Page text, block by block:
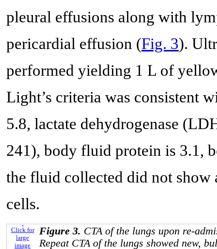
pleural effusions along with
pericardial effusion (Fig. 3).
performed yielding 1 L of
Light’s criteria was consistent
5.8, lactate dehydrogenase
241), body fluid protein is 3.1,
the fluid collected did not
cells.
Click for
large
image
Figure 3. CTA of the lungs upon re-
Repeat CTA of the lungs showed new,